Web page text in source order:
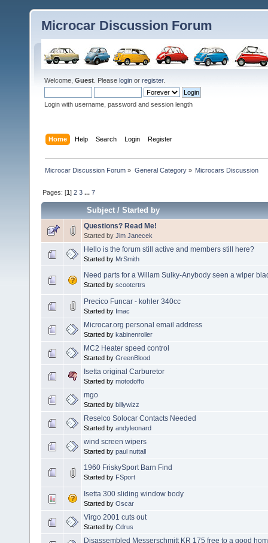
Microcar Discussion Forum
Welcome, Guest . Please login or register.
Login with username, password and session length
Home Help Search Login Register
Microcar Discussion Forum » General Category» Microcars Discussion
Pages: [1]2 3 ...7
Subject/Started by
Questions? Read Me!
Started by Jim Janecek
Hello is the forum still active and members still here?
Started by MrSmith
Need parts for a Willam Sulky-Anybody seen a wiper
Started by scootertrs
Precico Funcar - kohler 340cc
Started by Imac
Microcar.org personal email address
Started by kabinenroller
MC2 Heater speed control
Started by GreenBlood
Isetta original Carburetor
Started by motodoffo
mgo
Started by billywizz
Reselco Solocar Contacts Needed
Started by andyleonard
wind screen wipers
Started by paul nuttall
1960 FriskySport Barn Find
Started by FSport
Isetta 300 sliding window body
Started by Oscar
Virgo 2001 cuts out
Started by Cdrus
Disassembled Messerschmitt KR 175 free to a good